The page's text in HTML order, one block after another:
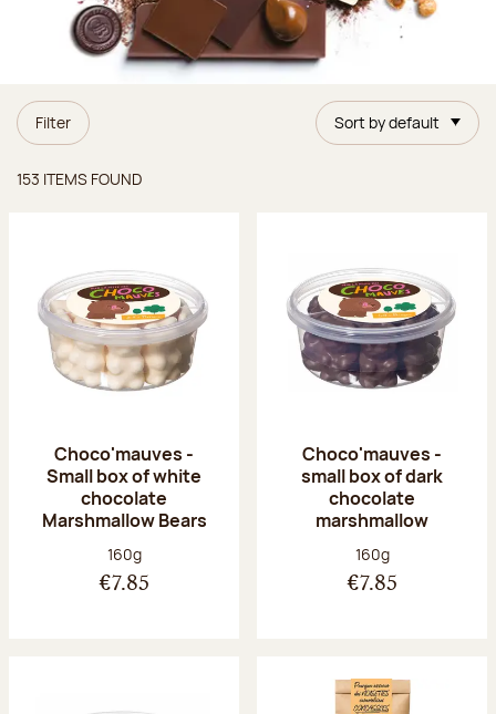
Filter Sort by default
153 ITEMS FOUND
Choco'mauves -
Small box of white
chocolate
Marshmallow Bears
Net weight:
160g
€7.85
Choco'mauves -
small box of dark
chocolate
marshmallow
Net weight:
160g
€7.85